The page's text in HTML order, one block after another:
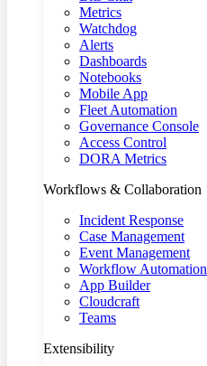
Metrics
Watchdog
Alerts
Dashboards
Notebooks
Mobile App
Fleet Automation
Governance Console
Access Control
DORA Metrics
Workflows & Collaboration
Incident Response
Case Management
Event Management
Workflow Automation
App Builder
Cloudcraft
Teams
Extensibility